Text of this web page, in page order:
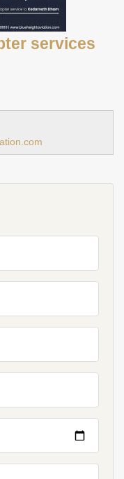
services